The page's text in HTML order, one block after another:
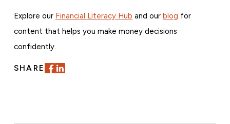
Explore our Financial Literacy Hub and our blog for
content that helps you make money decisions
confidently.
SHARE